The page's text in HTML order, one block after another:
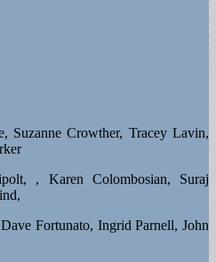
Suzanne Crowther, Tracey Lavin,
, Karen Colombosian, Suraj
Fortunato, Ingrid Parnell, John